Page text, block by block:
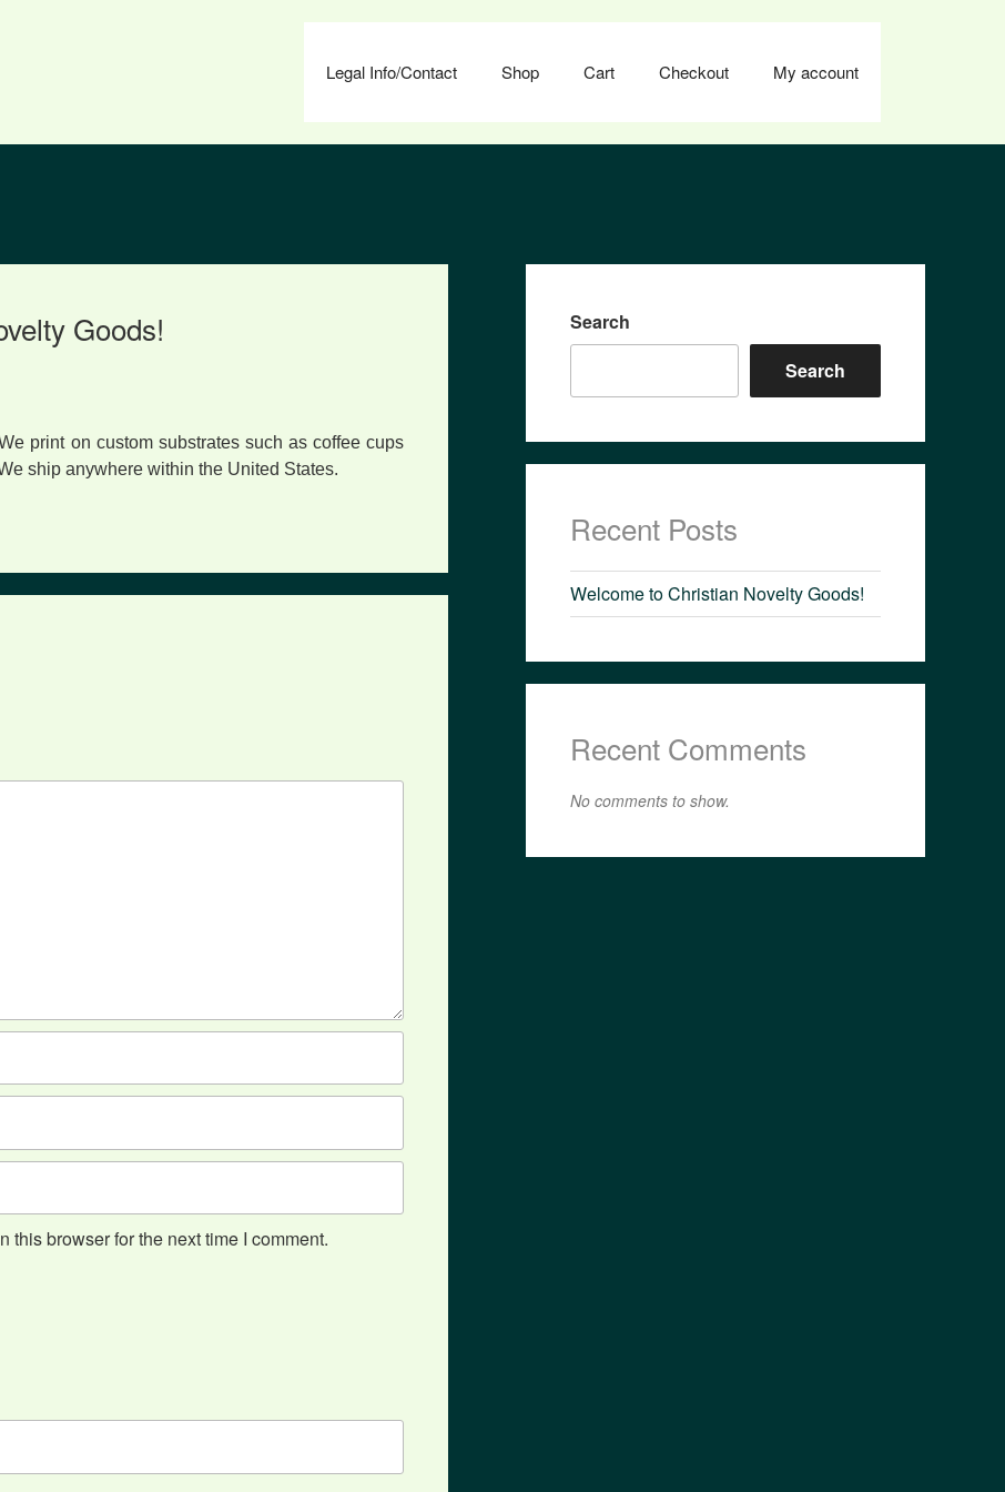
Legal Info/Contact Shop Cart Checkout My account
Goods!
print on custom substrates such as coffee cups
ship anywhere within the United States.
this browser for the next time I comment.
Search
Search
Recent Posts
Welcome to Christian Novelty Goods!
Recent Comments
No comments to show.